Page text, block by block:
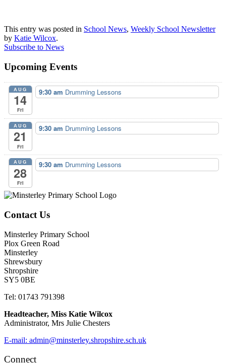
This entry was posted in School News, Weekly School Newsletter
by Katie Wilcox.
Subscribe to News
Upcoming Events
AUG
14
Fri
9:30 am Drumming Lessons
AUG
21
Fri
9:30 am Drumming Lessons
AUG
28
Fri
9:30 am Drumming Lessons
Contact Us
Minsterley Primary School
Plox Green Road
Minsterley
Shrewsbury
Shropshire
SY5 0BE
Tel: 01743 791398
Headteacher, Miss Katie Wilcox
Administrator, Mrs Julie Chesters
E-mail: admin@minsterley.shropshire.sch.uk
Connect